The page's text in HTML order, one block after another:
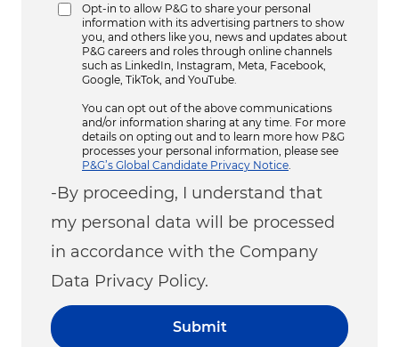
Opt-in to allow P&G to share your personal
information with its advertising partners to show
you, and others like you, news and updates about
P&G careers and roles through online channels
such as LinkedIn, Instagram, Meta, Facebook,
Google, TikTok, and YouTube.
You can opt out of the above communications
and/or information sharing at any time. For more
details on opting out and to learn more how P&G
processes your personal information, please see
P&G’s Global Candidate Privacy Notice
-By proceeding, I understand that
my personal data will be processed
in accordance with the Company
Data Privacy Policy.
Submit